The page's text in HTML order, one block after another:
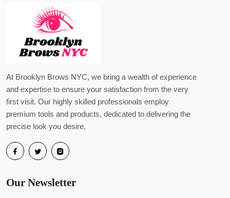
At Brooklyn Brows NYC, we bring a wealth of experience
and expertise to ensure your satisfaction from the very
first visit. Our highly skilled professionals employ
premium tools and products, dedicated to delivering the
precise look you desire.
Our Newsletter